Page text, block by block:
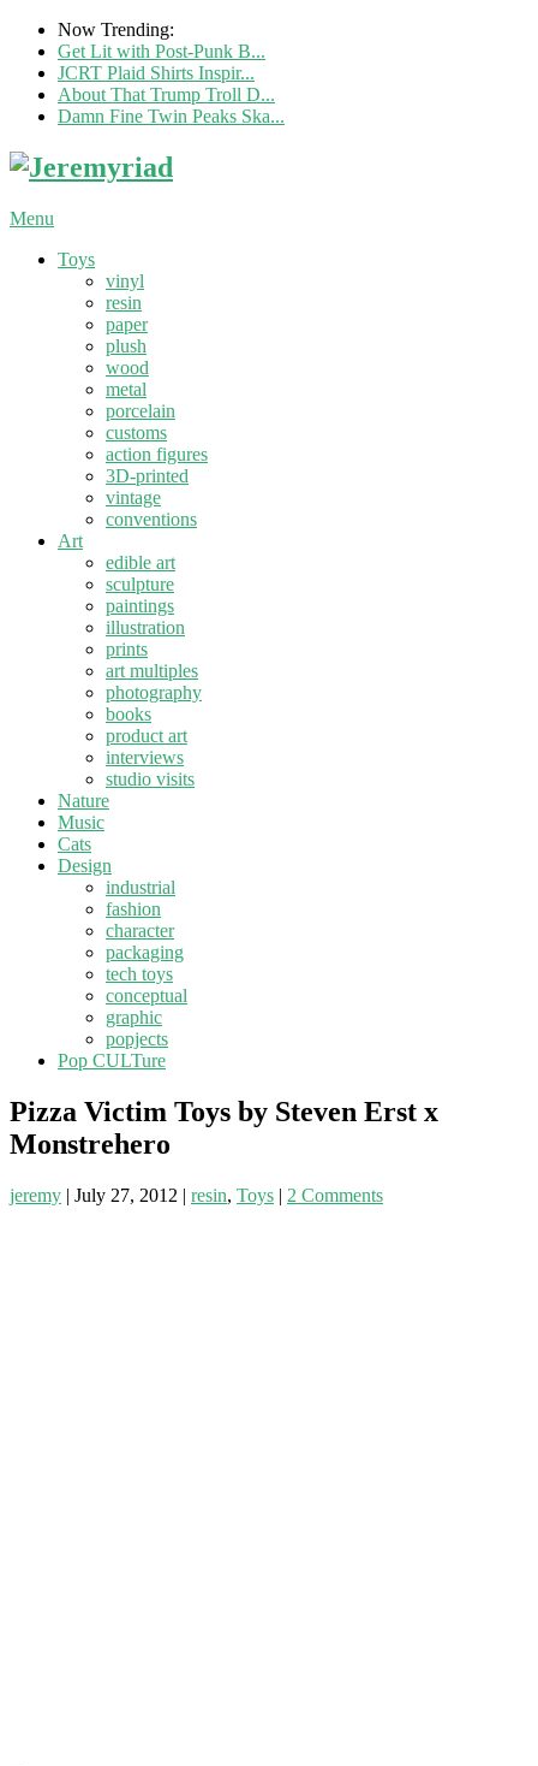
Now Trending:
Get Lit with Post-Punk B...
JCRT Plaid Shirts Inspir...
About That Trump Troll D...
Damn Fine Twin Peaks Ska...
Menu
Toys
vinyl
resin
paper
plush
wood
metal
porcelain
customs
action figures
3D-printed
vintage
conventions
Art
edible art
sculpture
paintings
illustration
prints
art multiples
photography
books
product art
interviews
studio visits
Nature
Music
Cats
Design
industrial
fashion
character
packaging
tech toys
conceptual
graphic
popjects
Pop CULTure
Pizza Victim Toys by Steven Erst x
Monstrehero
jeremy | July 27, 2012 | resin, Toys | 2 Comments